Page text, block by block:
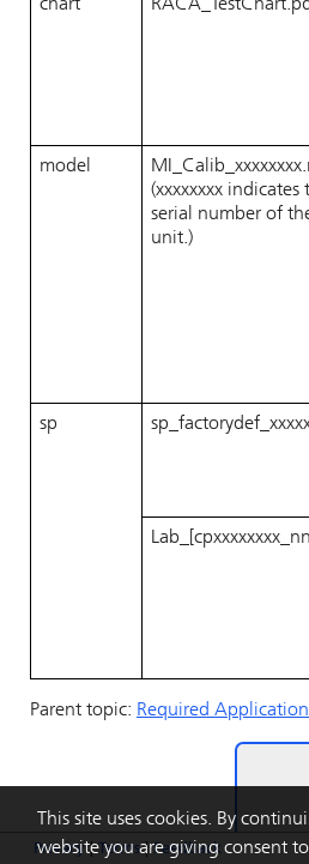
This site uses cookies. By
website you are giving consent
Privacy|Terms|Feedback
chart
model
(xxxxxxxx indicates
serial number of
unit.)
sp
Parent topic: Required